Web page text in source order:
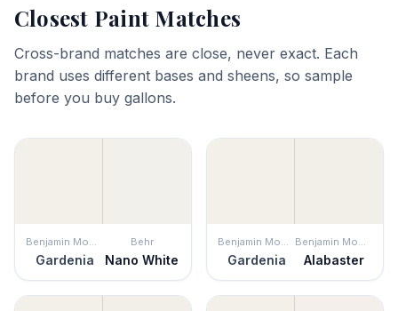
Closest Paint Matches
Cross-brand matches are close, never exact. Each
brand uses different bases and sheens, so sample
before you buy gallons.
Benjamin Moore
Gardenia
Behr
Nano White
Benjamin Moore
Gardenia
Benjamin Moore
Alabaster